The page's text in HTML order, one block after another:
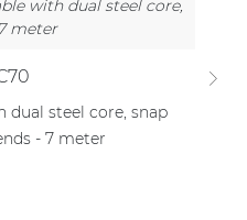
dual steel core, snap
- 7 meter